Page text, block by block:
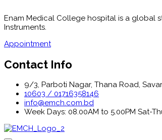
Enam Medical College hospital is a global
Instruments.
Appointment
Contact Info
9/3, Parboti Nagar, Thana Road,
10603 / 01716358146
info@emch.com.bd
Week Days: 08.00AM to 5.00PM Sat-